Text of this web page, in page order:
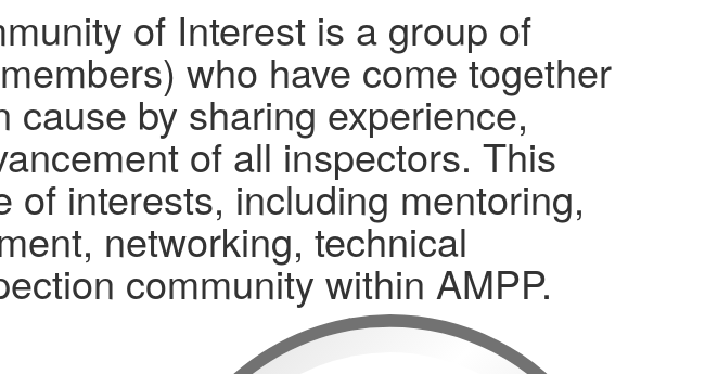
of Interest is a group of
who have come together
by sharing experience,
of all inspectors. This
of interests, including mentoring,
networking, technical
community within AMPP.